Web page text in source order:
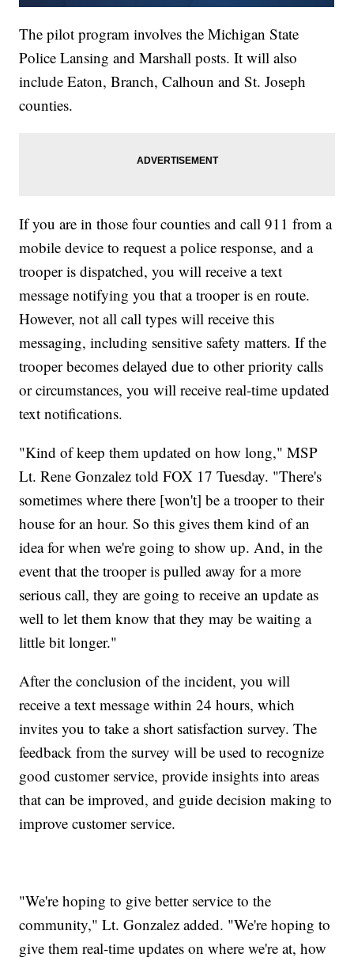
The pilot program involves the Michigan State
Police Lansing and Marshall posts. It will also
include Eaton, Branch, Calhoun and St. Joseph
counties.
If you are in those four counties and call 911 from a
mobile device to request a police response, and a
trooper is dispatched, you will receive a text
message notifying you that a trooper is en route.
However, not all call types will receive this
messaging, including sensitive safety matters. If the
trooper becomes delayed due to other priority calls
or circumstances, you will receive real-time updated
text notifications.
"Kind of keep them updated on how long," MSP
Lt. Rene Gonzalez told FOX 17 Tuesday. "There's
sometimes where there [won't] be a trooper to their
house for an hour. So this gives them kind of an
idea for when we're going to show up. And, in the
event that the trooper is pulled away for a more
serious call, they are going to receive an update as
well to let them know that they may be waiting a
little bit longer."
After the conclusion of the incident, you will
receive a text message within 24 hours, which
invites you to take a short satisfaction survey. The
feedback from the survey will be used to recognize
good customer service, provide insights into areas
that can be improved, and guide decision making to
improve customer service.
"We're hoping to give better service to the
community," Lt. Gonzalez added. "We're hoping to
give them real-time updates on where we're at, how